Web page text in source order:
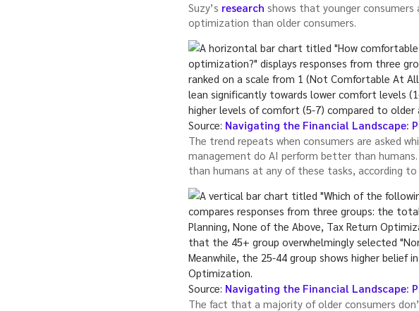
Suzy’s research shows that younger
optimization than older consumers.
Source: Navigating the Financial Landscape:
The trend repeats when consumers are asked
management do AI perform better than
than humans at any of these tasks, according to
Source: Navigating the Financial Landscape:
The fact that a majority of older consumers